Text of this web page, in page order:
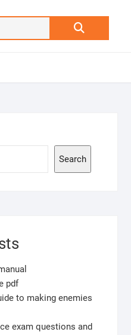
Search
Search
pdf
to making enemies
exam questions and